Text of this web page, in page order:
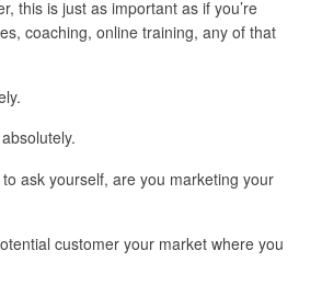
this is just as important as if you’re
coaching, online training, any of that
ask yourself, are you marketing your
customer your market where you